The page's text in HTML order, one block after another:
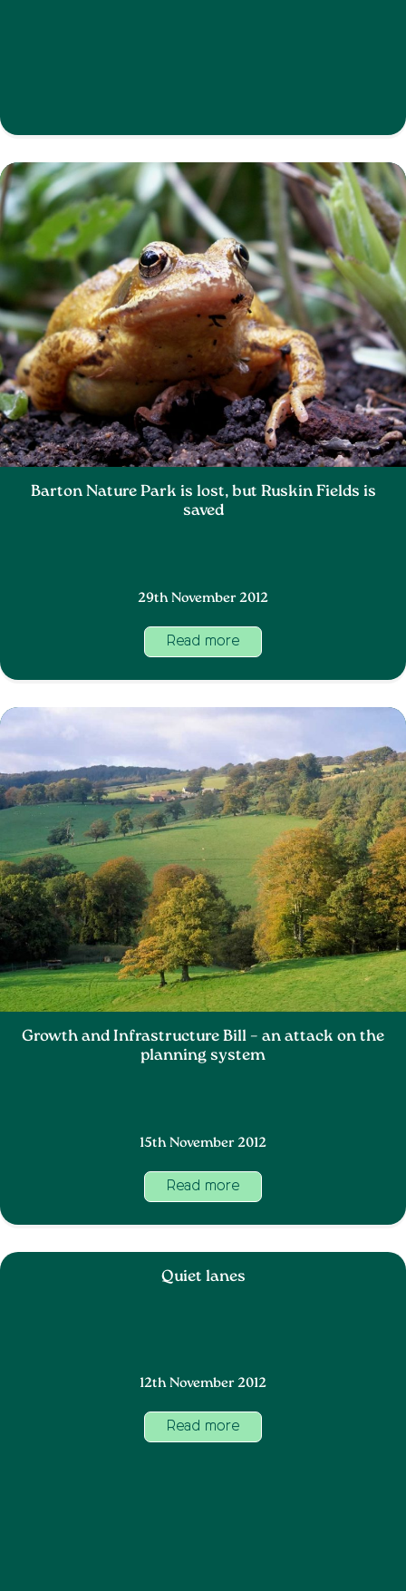
Barton Nature Park is lost, but Ruskin Fields is
saved
29th November 2012
Read more
Growth and Infrastructure Bill – an attack on the
planning system
15th November 2012
Read more
Quiet lanes
12th November 2012
Read more